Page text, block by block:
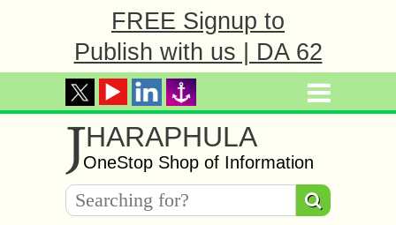
FREE Signup to
Publish with us | DA 62
JHARAPHULA
OneStop Shop of Information